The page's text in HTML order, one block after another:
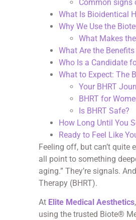
Common signs
What Is Bioidentical
Why We Use the
What Makes
What Are the Benefits
Who Is a Candidate
What to Expect: The
Your BHRT
BHRT for
Is BHRT Safe?
How Long Until You
Ready to Feel Like
Feeling off, but can’t quite
all point to something
aging.” They’re signals.
Therapy (BHRT).
At Elite Medical Aesthetics
using the trusted Biote®